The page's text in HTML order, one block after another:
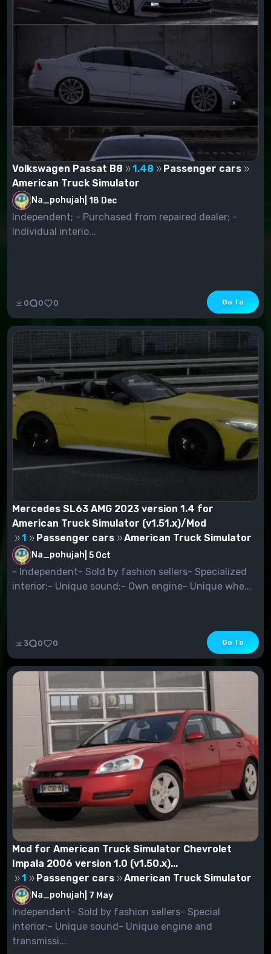
Volkswagen Passat B8 1.48
Passenger cars
American Truck Simulator
Na_pohujah 18 Dec
Independent; - Purchased from repaired dealer; -
Individual interio...
0 0 0 Go To
Mercedes SL63 AMG 2023 version 1.4 for
American Truck Simulator (v1.51.x)/Mod
1
Passenger cars American Truck Simulator
Na_pohujah 5 Oct
- Independent- Sold by fashion sellers- Specialized
interior;- Unique sound;- Own engine- Unique whe...
3 0 0 Go To
Mod for American Truck Simulator Chevrolet
Impala 2006 version 1.0 (v1.50.x)...
1
Passenger cars American Truck Simulator
Na_pohujah 7 May
Independent- Sold by fashion sellers- Special
interior;- Unique sound- Unique engine and
transmissi...